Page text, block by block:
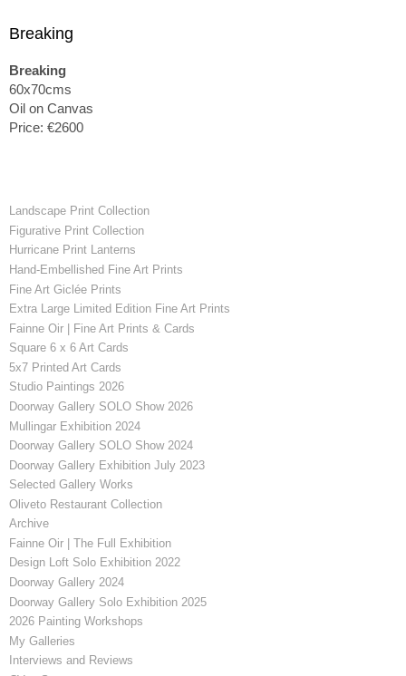
Breaking
Breaking
60x70cms
Oil on Canvas
Price: €2600
Landscape Print Collection
Figurative Print Collection
Hurricane Print Lanterns
Hand-Embellished Fine Art Prints
Fine Art Giclée Prints
Extra Large Limited Edition Fine Art Prints
Fainne Oir | Fine Art Prints & Cards
Square 6 x 6 Art Cards
5x7 Printed Art Cards
Studio Paintings 2026
Doorway Gallery SOLO Show 2026
Mullingar Exhibition 2024
Doorway Gallery SOLO Show 2024
Doorway Gallery Exhibition July 2023
Selected Gallery Works
Oliveto Restaurant Collection
Archive
Fainne Oir | The Full Exhibition
Design Loft Solo Exhibition 2022
Doorway Gallery 2024
Doorway Gallery Solo Exhibition 2025
2026 Painting Workshops
My Galleries
Interviews and Reviews